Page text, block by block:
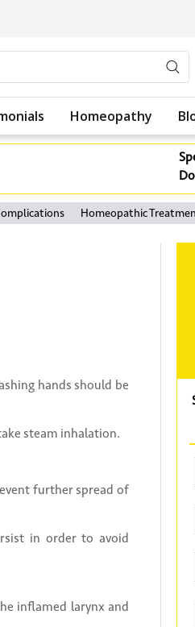
Homeopathy
Homeopathic
hands should be
steam inhalation.
further spread of
in order to avoid
inflamed larynx and